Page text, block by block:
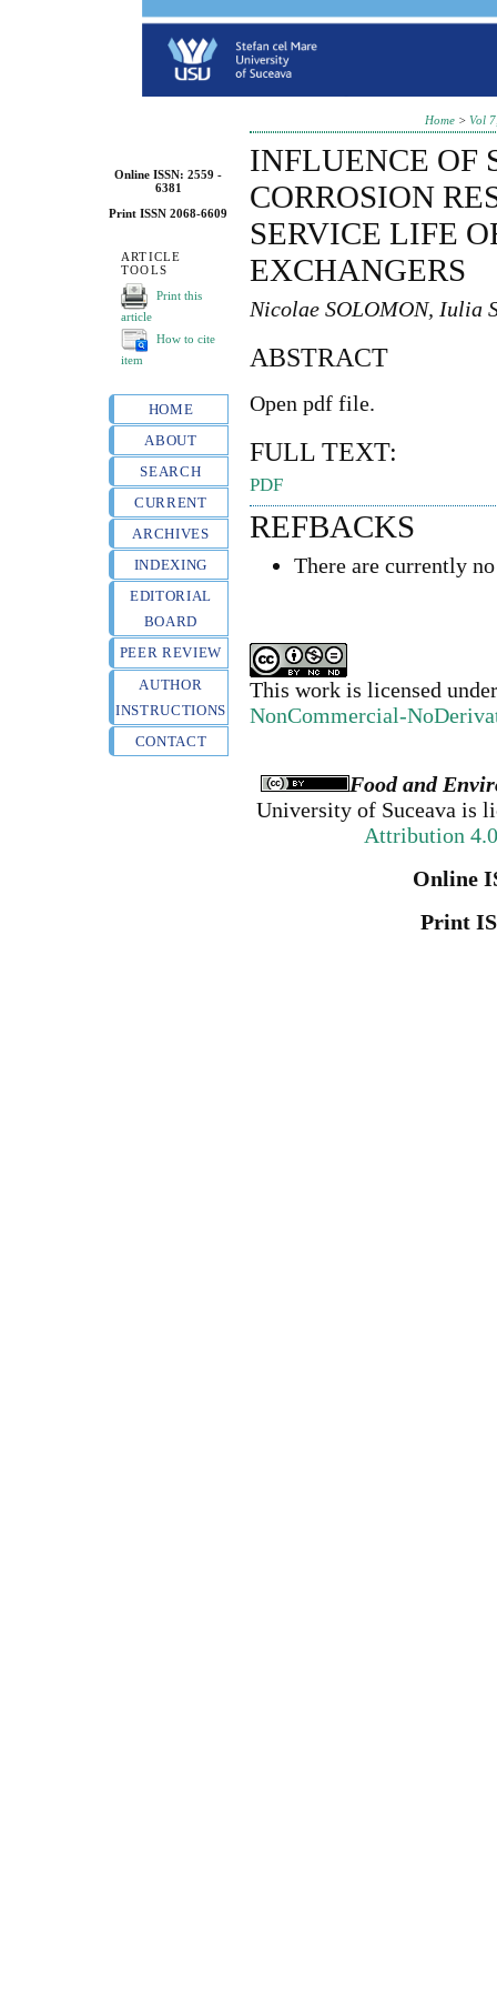
Online ISSN: 2559 -
6381
Print ISSN 2068-6609
ARTICLE
TOOLS
Print this
article
How to cite
item
HOME
ABOUT
SEARCH
CURRENT
ARCHIVES
INDEXING
EDITORIAL
BOARD
PEER REVIEW
AUTHOR
INSTRUCTIONS
CONTACT
Home> Vol
INFLUENCE OF
CORROSION
SERVICE LIFE
EXCHANGERS
Nicolae SOLOMON, Iulia
ABSTRACT
Open pdf file.
FULL TEXT:
PDF
REFBACKS
There are currently
This work is licensed
NonCommercial-
Food and
University of Suceava is
Attribution
Online
Print